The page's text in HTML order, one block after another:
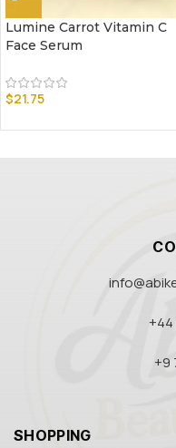
Lumine Carrot Vitamin C
Face Serum
$21.75
+44
+9
SHOPPING